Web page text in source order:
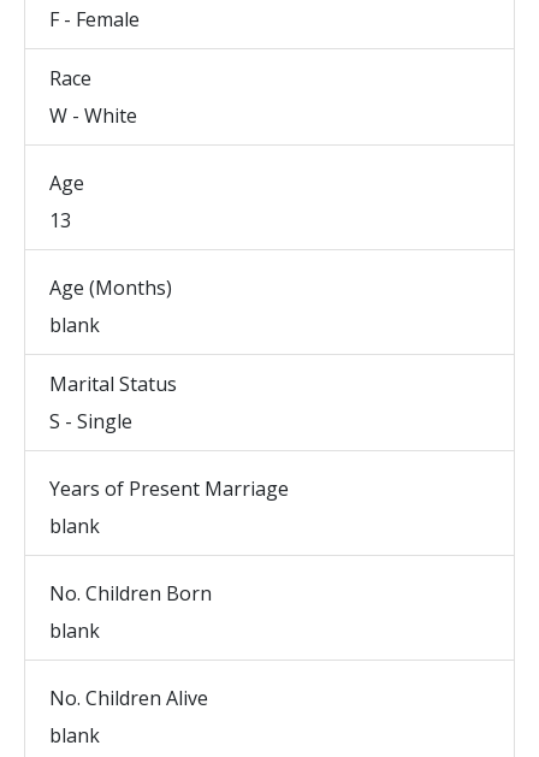
F - Female
Race
W - White
Age
13
Age (Months)
blank
Marital Status
S - Single
Years of Present Marriage
blank
No. Children Born
blank
No. Children Alive
blank